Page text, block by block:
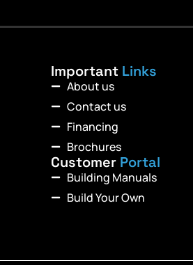
Important Links
About us
Contact us
Financing
Brochures
Customer Portal
Building Manuals
Build Your Own